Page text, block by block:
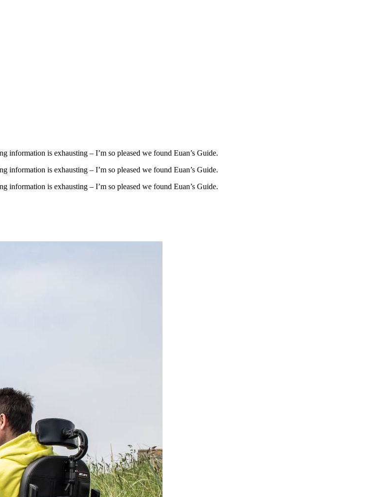
is exhausting – I’m so pleased we found Euan’s Guide.
is exhausting – I’m so pleased we found Euan’s Guide.
is exhausting – I’m so pleased we found Euan’s Guide.